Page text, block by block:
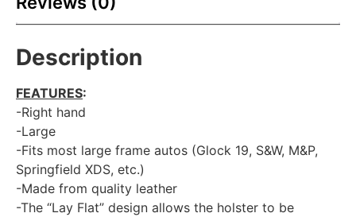
Description
FEATURES:
-Right hand
-Large
-Fits most large frame autos (Glock 19, S&W, M&P,
Springfield XDS, etc.)
-Made from quality leather
-The “Lay Flat” design allows the holster to be